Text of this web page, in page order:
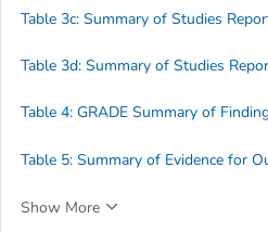
Table 4: GRADE Summary of
Table 5: Summary of Evidence for
Show More